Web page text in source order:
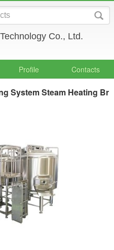
Co., Ltd.
Profile Contacts
System Steam Heating Br